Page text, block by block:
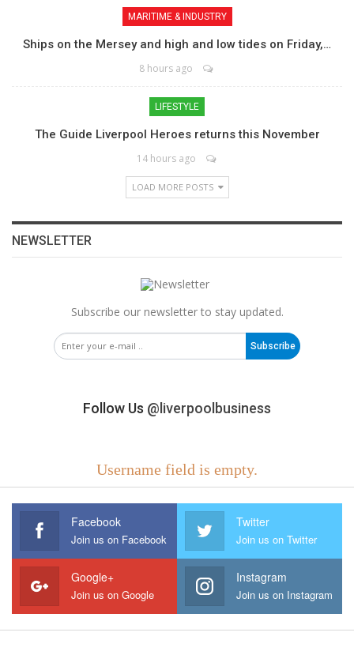
MARITIME & INDUSTRY
Ships on the Mersey and high and low tides on Friday,…
8 hours ago
LIFESTYLE
The Guide Liverpool Heroes returns this November
14 hours ago
LOAD MORE POSTS
NEWSLETTER
Subscribe our newsletter to stay updated.
Subscribe
Follow Us @liverpoolbusiness
Username field is empty.
Facebook
Join us on Facebook
Twitter
Join us on Twitter
Google+
Join us on Google
Instagram
Join us on Instagram